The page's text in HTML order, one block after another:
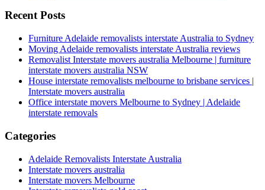
Recent Posts
Furniture Adelaide removalists interstate Australia to Sydney
Moving Adelaide removalists interstate Australia reviews
Removalist Interstate movers australia Melbourne | furniture
interstate movers australia NSW
House interstate removalists melbourne to brisbane services |
Interstate movers australia
Office interstate movers Melbourne to Sydney | Adelaide
interstate removals
Categories
Adelaide Removalists Interstate Australia
Interstate movers australia
Interstate movers Melbourne